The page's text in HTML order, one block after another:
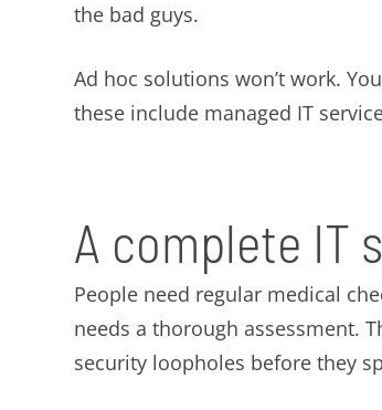
the bad guys.
Ad hoc solutions won’t work.
these include managed IT
A complete IT
People need regular medical
needs a thorough assessment.
security loopholes before they